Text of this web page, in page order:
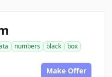
numbers black
box
Make Offer